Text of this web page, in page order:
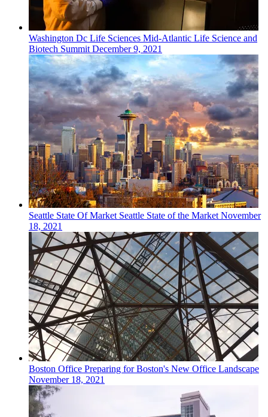
Washington Dc Life Sciences Mid-Atlantic Life Science and
Biotech SummitDecember 9, 2021
Seattle State Of Market Seattle State of the MarketNovember
18, 2021
Boston Office Preparing for Boston's New Office Landscape
November 18, 2021